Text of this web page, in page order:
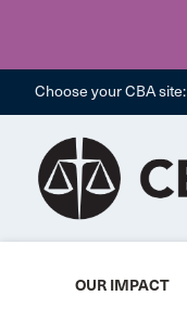
Choose your CBA site:
OUR IMPACT